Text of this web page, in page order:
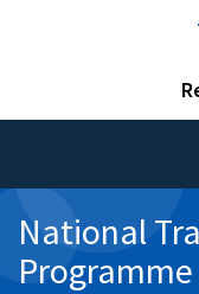
National
Programme